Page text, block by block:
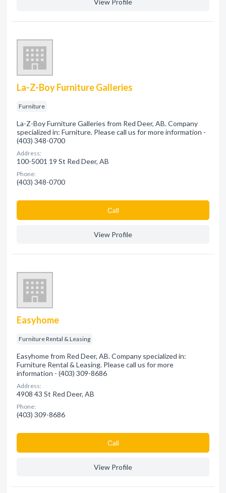
View Profile
La-Z-Boy Furniture Galleries
Furniture
La-Z-Boy Furniture Galleries from Red Deer, AB. Company
specialized in: Furniture. Please call us for more information -
(403) 348-0700
Address:
100-5001 19 St Red Deer, AB
Phone:
(403) 348-0700
Сall
View Profile
Easyhome
Furniture Rental & Leasing
Easyhome from Red Deer, AB. Company specialized in:
Furniture Rental & Leasing. Please call us for more
information - (403) 309-8686
Address:
4908 43 St Red Deer, AB
Phone:
(403) 309-8686
Сall
View Profile